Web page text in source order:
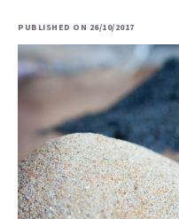
PUBLISHED ON 26/10/2017